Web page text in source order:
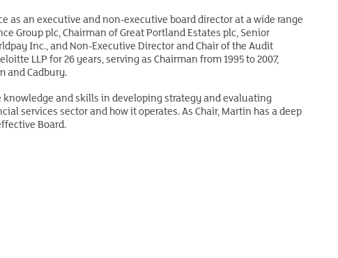
as an executive and non-executive board director at a wide range
Group plc, Chairman of Great Portland Estates plc, Senior
Inc., and Non-Executive Director and Chair of the Audit
LLP for 26 years, serving as Chairman from 1995 to 2007,
and Cadbury.
knowledge and skills in developing strategy and evaluating
services sector and how it operates. As Chair, Martin has a deep
Board.